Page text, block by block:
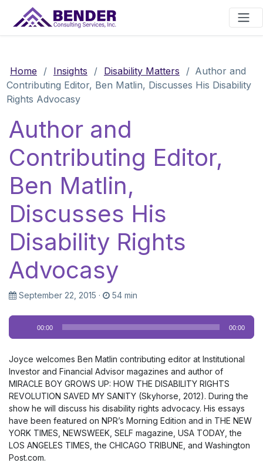
Main Navigation
Home / Insights / Disability Matters / Author and
Contributing Editor, Ben Matlin, Discusses His Disability
Rights Advocasy
Author and
Contributing Editor,
Ben Matlin,
Discusses His
Disability Rights
Advocasy
September 22, 2015 · 54 min
Audio
Player
00:00 00:00
Joyce welcomes Ben Matlin contributing editor at Institutional
Investor and Financial Advisor magazines and author of
MIRACLE BOY GROWS UP: HOW THE DISABILITY RIGHTS
REVOLUTION SAVED MY SANITY (Skyhorse, 2012). During the
show he will discuss his disability rights advocacy. His essays
have been featured on NPR’s Morning Edition and in THE NEW
YORK TIMES, NEWSWEEK, SELF magazine, USA TODAY, the
LOS ANGELES TIMES, the CHICAGO TRIBUNE, and Washington
Post.com.